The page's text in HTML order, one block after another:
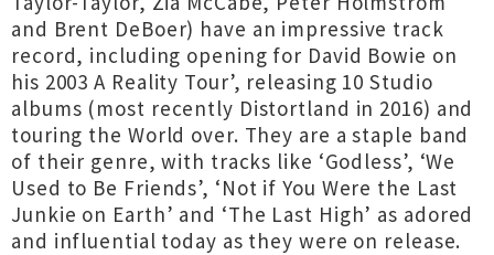
and Brent DeBoer) have an impressive track
record, including opening for David Bowie on
his 2003 A Reality Tour’, releasing 10 Studio
albums (most recently Distortland in 2016) and
touring the World over. They are a staple band
of their genre, with tracks like ‘Godless’, ‘We
Used to Be Friends’, ‘Not if You Were the Last
Junkie on Earth’ and ‘The Last High’ as adored
and influential today as they were on release.